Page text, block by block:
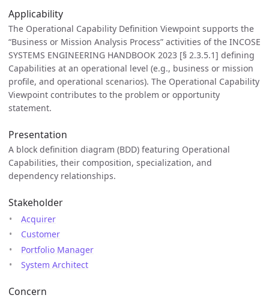
Applicability
The Operational Capability Definition Viewpoint supports the
“Business or Mission Analysis Process” activities of the INCOSE
SYSTEMS ENGINEERING HANDBOOK 2023 [§ 2.3.5.1] defining
Capabilities at an operational level (e.g., business or mission
profile, and operational scenarios). The Operational Capability
Viewpoint contributes to the problem or opportunity
statement.
Presentation
A block definition diagram (BDD) featuring Operational
Capabilities, their composition, specialization, and
dependency relationships.
Stakeholder
Acquirer
Customer
Portfolio Manager
System Architect
Concern